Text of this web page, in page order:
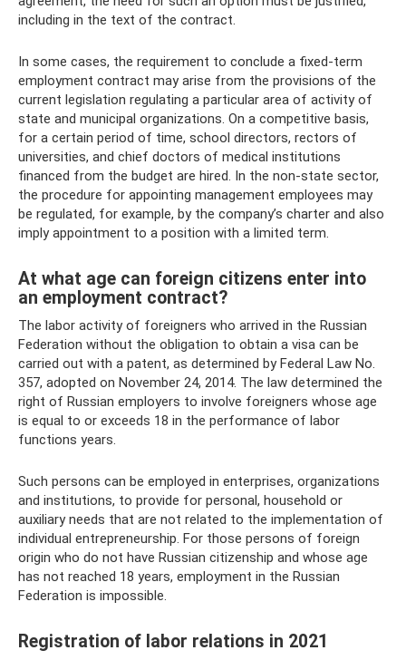
including in the text of the contract.
In some cases, the requirement to conclude a fixed-term
employment contract may arise from the provisions of the
current legislation regulating a particular area of ​​activity of
state and municipal organizations. On a competitive basis,
for a certain period of time, school directors, rectors of
universities, and chief doctors of medical institutions
financed from the budget are hired. In the non-state sector,
the procedure for appointing management employees may
be regulated, for example, by the company’s charter and also
imply appointment to a position with a limited term.
At what age can foreign citizens enter into
an employment contract?
The labor activity of foreigners who arrived in the Russian
Federation without the obligation to obtain a visa can be
carried out with a patent, as determined by Federal Law No.
357, adopted on November 24, 2014. The law determined the
right of Russian employers to involve foreigners whose age
is equal to or exceeds 18 in the performance of labor
functions years.
Such persons can be employed in enterprises, organizations
and institutions, to provide for personal, household or
auxiliary needs that are not related to the implementation of
individual entrepreneurship. For those persons of foreign
origin who do not have Russian citizenship and whose age
has not reached 18 years, employment in the Russian
Federation is impossible.
Registration of labor relations in 2021